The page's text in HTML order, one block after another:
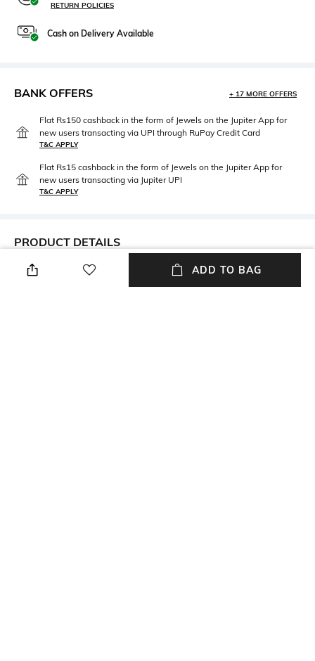
RETURN POLICIES
Cash on Delivery Available
BANK OFFERS + 17 MORE OFFERS
Flat Rs150 cashback in the form of Jewels on the Jupiter App for
new users transacting via UPI through RuPay Credit Card
T&C APPLY
Flat Rs15 cashback in the form of Jewels on the Jupiter App for
new users transacting via Jupiter UPI
T&C APPLY
PRODUCT DETAILS
Mood
Material Type
Brass
ADD TO BAG